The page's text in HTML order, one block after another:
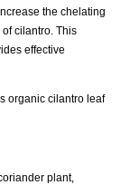
the chelating
cilantro. This
effective
organic cilantro leaf
plant,